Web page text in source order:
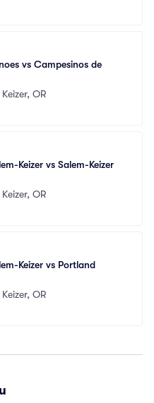
vs Campesinos de
Keizer, OR
Keizer vs Salem-Keizer
Keizer, OR
Keizer vs Portland
Keizer, OR